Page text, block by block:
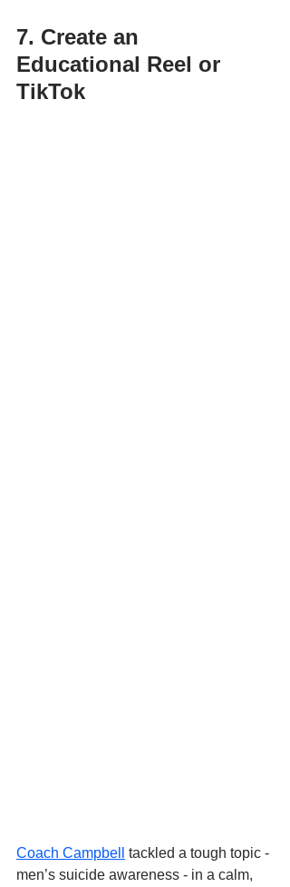
7. Create an
Educational Reel or
TikTok
Coach Campbell
tackled a tough topic -
men’s suicide awareness - in a calm,